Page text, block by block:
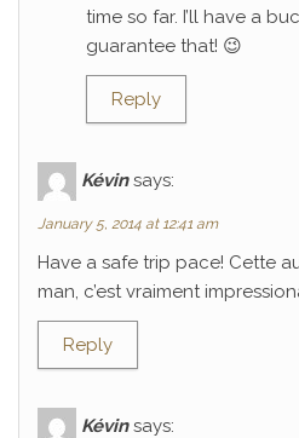
time so far. I’ll have a
guarantee that! 😉
Reply
Kévin says:
January 5, 2014 at 12:41 am
Have a safe trip pace! Cette
man, c’est vraiment
Reply
Kévin says: